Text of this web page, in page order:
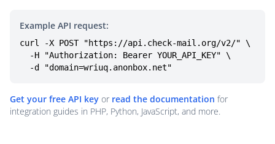
Example API request:
curl -X POST "https://api.check-mail.org/v2/" \
  -d "domain=wriuq.anonbox.net"
Get your free API key or read the documentation for
integration guides in PHP, Python, JavaScript, and more.